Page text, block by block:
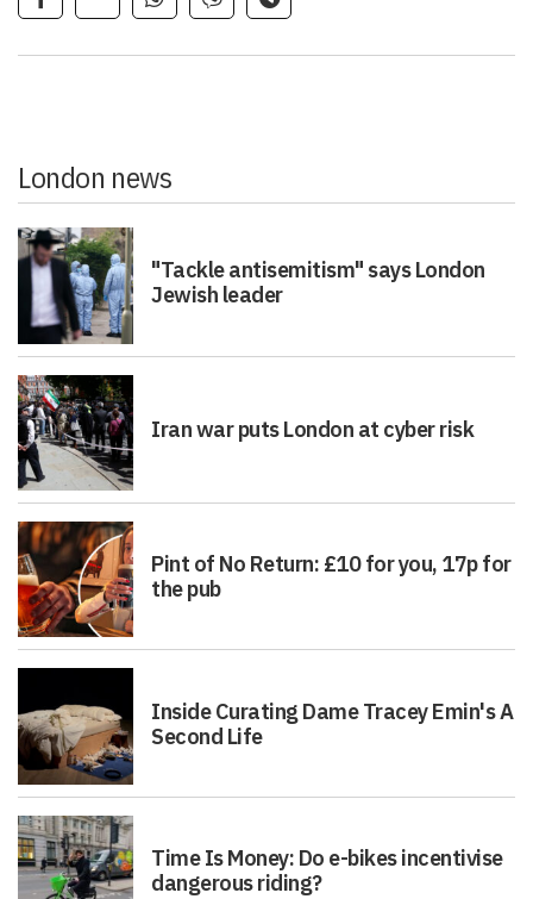
London news
"Tackle antisemitism" says London
Jewish leader
Iran war puts London at cyber risk
Pint of No Return: £10 for you, 17p for
the pub
Inside Curating Dame Tracey Emin's A
Second Life
Time Is Money: Do e-bikes incentivise
dangerous riding?